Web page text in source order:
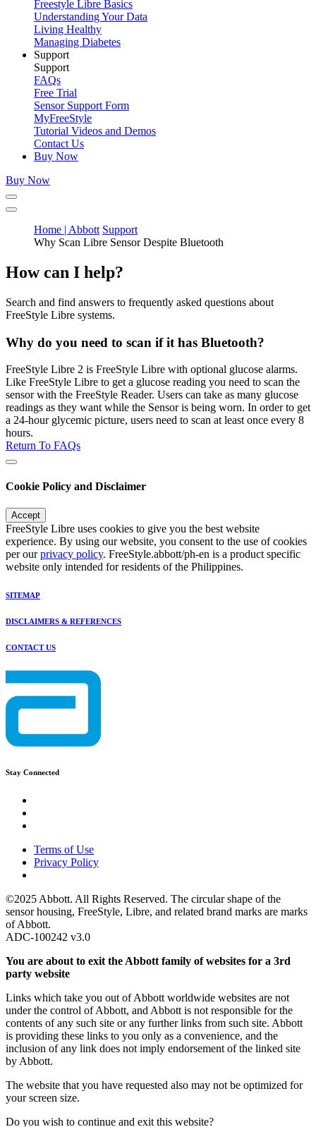
Freestyle Libre Basics
Understanding Your Data
Living Healthy
Managing Diabetes
Support
Support
FAQs
Free Trial
Sensor Support Form
MyFreeStyle
Tutorial Videos and Demos
Contact Us
Buy Now
Buy Now
Home | Abbott Support
Why Scan Libre Sensor Despite Bluetooth
How can I help?
Search and find answers to frequently asked questions about
FreeStyle Libre systems.
Why do you need to scan if it has Bluetooth?
FreeStyle Libre 2 is FreeStyle Libre with optional glucose alarms.
Like FreeStyle Libre to get a glucose reading you need to scan the
sensor with the FreeStyle Reader. Users can take as many glucose
readings as they want while the Sensor is being worn. In order to get
a 24-hour glycemic picture, users need to scan at least once every 8
hours.
Return To FAQs
Cookie Policy and Disclaimer
Accept
FreeStyle Libre uses cookies to give you the best website
experience. By using our website, you consent to the use of cookies
per ourprivacy policy. FreeStyle.abbott/ph-en is a product specific
website only intended for residents of the Philippines.
SITEMAP
DISCLAIMERS & REFERENCES
CONTACT US
Stay Connected
Terms of Use
Privacy Policy
©2025 Abbott. All Rights Reserved. The circular shape of the
sensor housing, FreeStyle, Libre, and related brand marks are marks
of Abbott.
ADC-100242 v3.0
You are about to exit the Abbott family of websites for a 3rd
party website
Links which take you out of Abbott worldwide websites are not
under the control of Abbott, and Abbott is not responsible for the
contents of any such site or any further links from such site. Abbott
is providing these links to you only as a convenience, and the
inclusion of any link does not imply endorsement of the linked site
by Abbott.
The website that you have requested also may not be optimized for
your screen size.
Do you wish to continue and exit this website?